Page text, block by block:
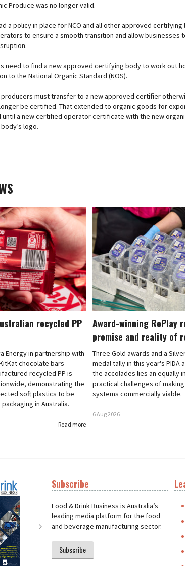
Produce was no longer valid.
a policy in place for NCO and all other approved
to ensure a smooth transition and allow businesses
need to find a new approved certifying body to work out
to the National Organic Standard (NOS).
producers must transfer to a new approved certifier
be certified. That extended to organic goods for
a new certified operator certificate with the new
logo.
recycled PP
Energy in partnership with
chocolate bars
recycled PP is
demonstrating the
soft plastics to be
in Australia.
Read more
Award-winning RePlay
promise and reality of
Three Gold awards and a
medal tally in this year's PIDA
the accolades lies an equally
practical challenges of
systems commercially viable.
6 Aug 2026
Next
Subscribe
Food & Drink Business is Australia’s
leading media platform for the food
and beverage manufacturing sector.
Subscribe